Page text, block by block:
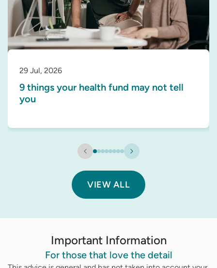
29 Jul, 2026
9 things your health fund may not tell
you
VIEW ALL
Important Information
For those that love the detail